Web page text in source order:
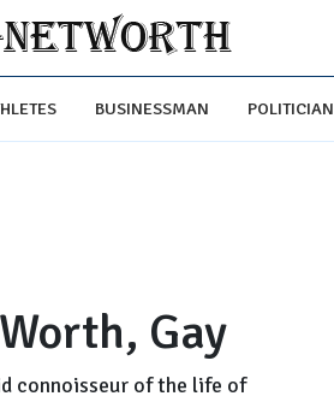
BUSINESSMAN POLITICIAN
Gay
connoisseur of the life of